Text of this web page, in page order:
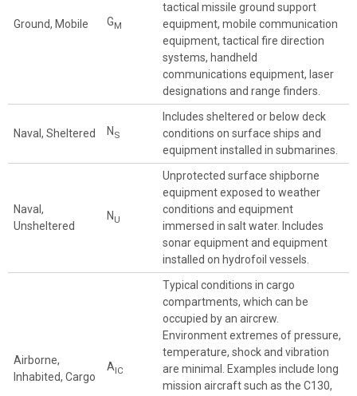
Ground, Mobile GM
tactical missile ground support
equipment, mobile communication
equipment, tactical fire direction
systems, handheld
communications equipment, laser
designations and range finders.
Naval, Sheltered N S
Includes sheltered or below deck
conditions on surface ships and
equipment installed in submarines.
Naval,
Unsheltered
N U
Unprotected surface shipborne
equipment exposed to weather
conditions and equipment
immersed in salt water. Includes
sonar equipment and equipment
installed on hydrofoil vessels.
Airborne,
Inhabited, Cargo
AIC
Typical conditions in cargo
compartments, which can be
occupied by an aircrew.
Environment extremes of pressure,
temperature, shock and vibration
are minimal. Examples include long
mission aircraft such as the C130,